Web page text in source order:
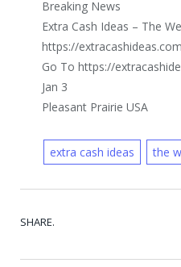
Breaking News
Extra Cash Ideas – The
https://
Go To https://
Jan 3
Pleasant Prairie USA
extra cash ideas the
SHARE.